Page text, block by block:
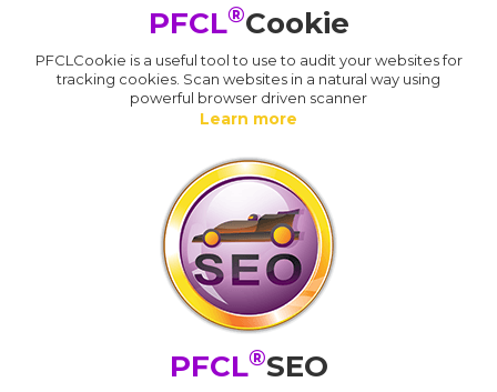
PFCL®Cookie
PFCLCookie is a useful tool to use to audit your websites for
tracking cookies. Scan websites in a natural way using
powerful browser driven scanner
Learn more
PFCL®SEO